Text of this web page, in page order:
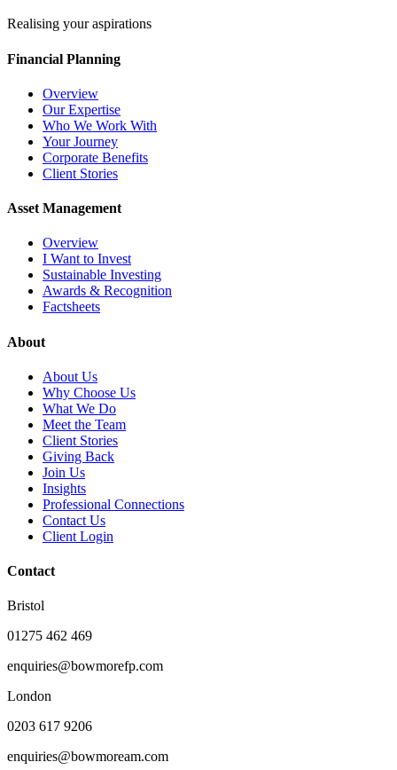
Realising your aspirations
Financial Planning
Overview
Our Expertise
Who We Work With
Your Journey
Corporate Benefits
Client Stories
Asset Management
Overview
I Want to Invest
Sustainable Investing
Awards & Recognition
Factsheets
About
About Us
Why Choose Us
What We Do
Meet the Team
Client Stories
Giving Back
Join Us
Insights
Professional Connections
Contact Us
Client Login
Contact
Bristol
01275 462 469
enquiries@bowmorefp.com
London
0203 617 9206
enquiries@bowmoream.com